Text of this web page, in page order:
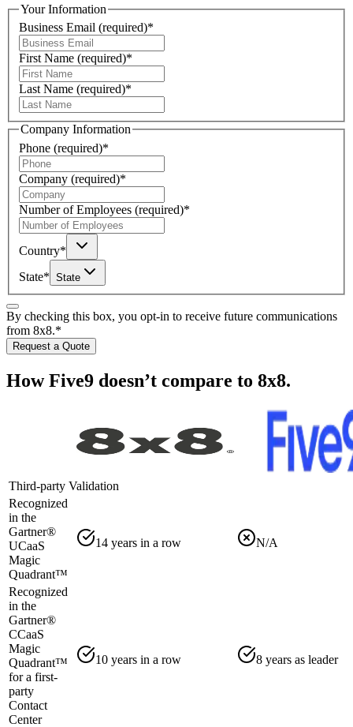
Your Information
Business Email (required)*
First Name (required)*
Last Name (required)*
Company Information
Phone (required)*
Company (required)*
Number of Employees (required)*
Country*
State* State
By checking this box, you opt-in to receive future communications
from 8x8.*
Request a Quote
How Five9 doesn’t compare to 8x8.
Third-party Validation
Recognized
in the
Gartner®️
UCaaS
Magic
Quadrant™
14 years in a row N/A
Recognized
in the
Gartner®️
CCaaS
Magic
Quadrant™
for a first-
party
Contact
Center
10 years in a row 8 years as leader